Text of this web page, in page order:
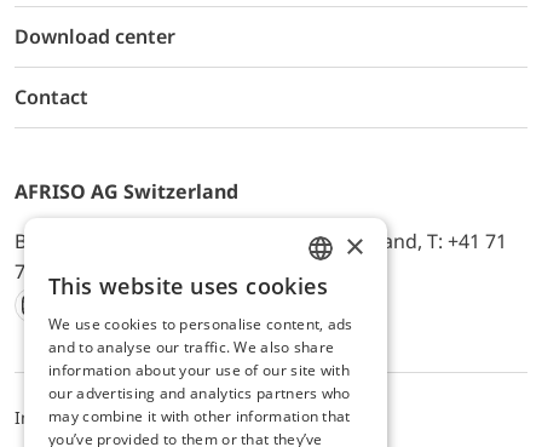
Download center
Contact
AFRISO AG Switzerland
Bürerfeld 22a, 9245 Oberbüren, Switzerland, T: +41 71
744 33 44, E-Mail:
office@afriso.ch
Instagram
Facebook
Youtube
LinkedIn
ImpressumDatenschutzALB
ENGLISH
GERMAN
×
This website uses cookies
We use cookies to personalise content, ads
and to analyse our traffic. We also share
information about your use of our site with
our advertising and analytics partners who
may combine it with other information that
you’ve provided to them or that they’ve